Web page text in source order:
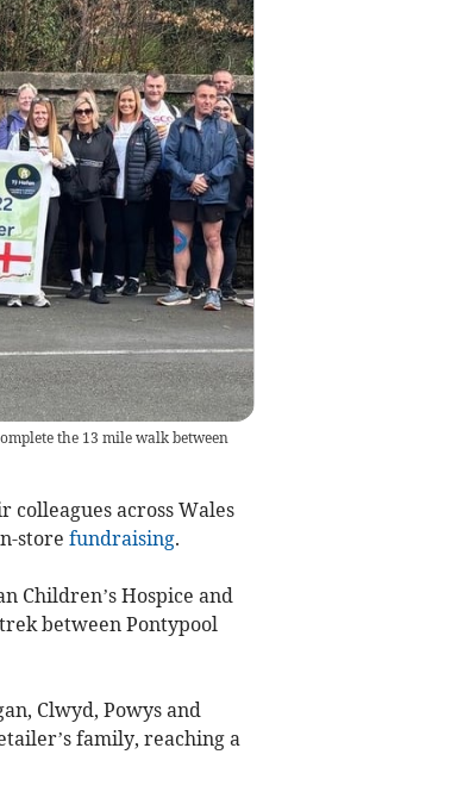
the 13 mile walk between
across Wales
store fundraising.
Children’s Hospice and
between Pontypool
Clwyd, Powys and
family, reaching a